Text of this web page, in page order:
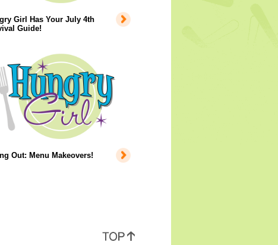
Girl Has Your July 4th
Guide!
Out: Menu Makeovers!